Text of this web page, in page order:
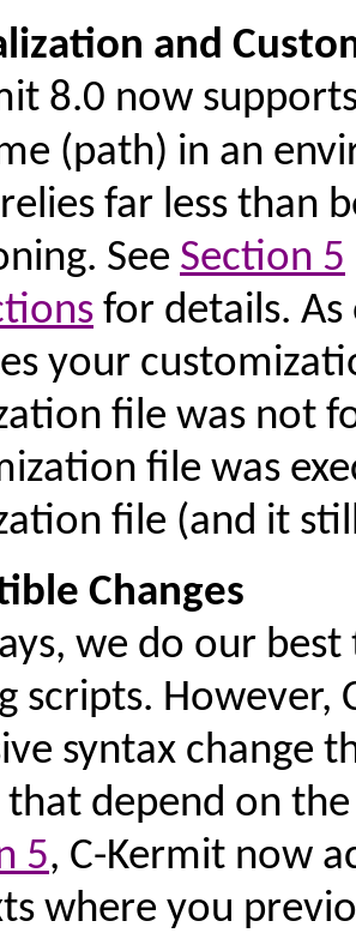
and
8.0 now
(path) in an
far less than
See Section 5
for details.
your
file was not
file was
file (and it
Changes
we do our
scripts. However,
syntax change
that depend on
5, C-Kermit now
where you